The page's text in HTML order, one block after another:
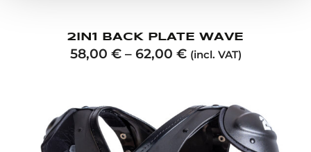
2IN1 BACK PLATE WAVE
58,00 €– 62,00 € (incl. VAT)